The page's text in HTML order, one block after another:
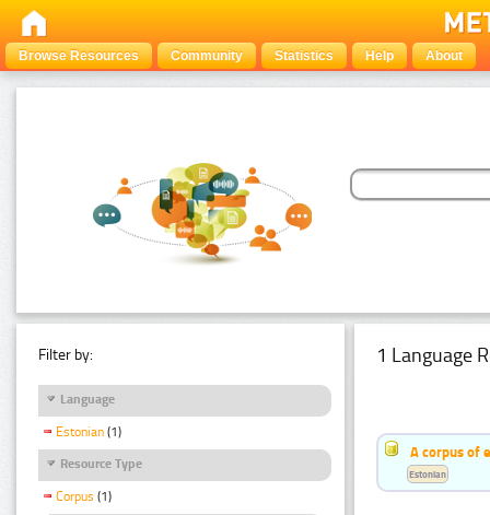
Browse Resources Community Statistics Help About
Filter by:
Language
Estonian (1)
Resource Type
Corpus (1)
1 Language
A corpus of
Estonian